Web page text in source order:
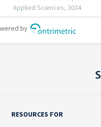
RESOURCES FOR